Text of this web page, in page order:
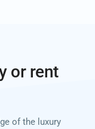
or rent
of the luxury